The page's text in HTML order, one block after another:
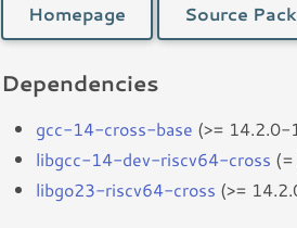
Homepage Source
Dependencies
gcc-14-cross-base (>= 14.2.0-
libgcc-14-dev-riscv64-cross
libgo23-riscv64-cross (>=